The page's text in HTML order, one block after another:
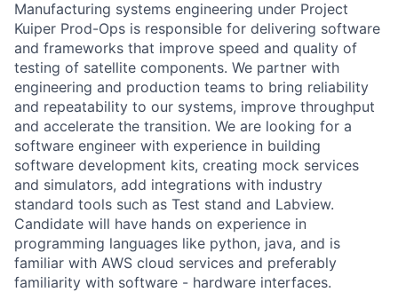
Manufacturing systems engineering under Project
Kuiper Prod-Ops is responsible for delivering software
and frameworks that improve speed and quality of
testing of satellite components. We partner with
engineering and production teams to bring reliability
and repeatability to our systems, improve throughput
and accelerate the transition. We are looking for a
software engineer with experience in building
software development kits, creating mock services
and simulators, add integrations with industry
standard tools such as Test stand and Labview.
Candidate will have hands on experience in
programming languages like python, java, and is
familiar with AWS cloud services and preferably
familiarity with software - hardware interfaces.